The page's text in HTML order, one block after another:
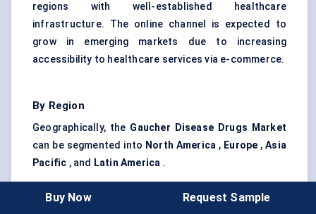
regions with well-established healthcare
infrastructure. The online channel is expected to
grow in emerging markets due to increasing
accessibility to healthcare services via e-commerce.
By Region
Geographically, the Gaucher Disease Drugs Market
can be segmented into North America , Europe ,Asia
Pacific , and Latin America .
share of the market, with
the U.S. leading due to
Buy Now Request Sample